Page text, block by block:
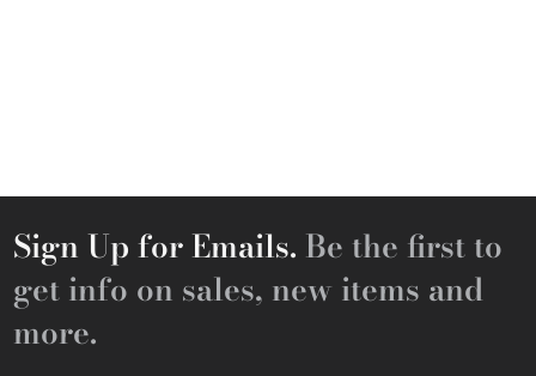
Sign Up for Emails. Be the first to
get info on sales, new items and
more.